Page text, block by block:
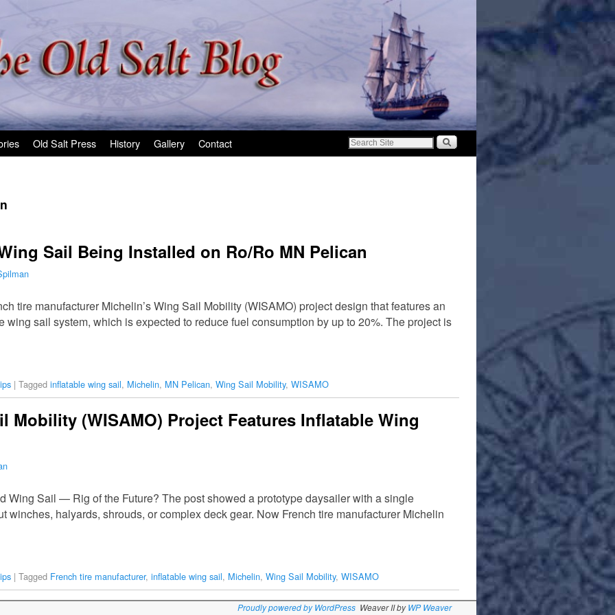
Old Salt Press History Gallery Contact
Sail Being Installed on Ro/Ro MN Pelican
tire manufacturer Michelin’s Wing Sail Mobility (WISAMO) project design that features an
wing sail system, which is expected to reduce fuel consumption by up to 20%. The project is
| Tagged inflatable wing sail, Michelin, MN Pelican, Wing Sail Mobility, WISAMO
Mobility (WISAMO) Project Features Inflatable Wing
Wing Sail — Rig of the Future? The post showed a prototype daysailer with a single
winches, halyards, shrouds, or complex deck gear. Now French tire manufacturer Michelin
| Tagged French tire manufacturer, inflatable wing sail, Michelin, Wing Sail Mobility, WISAMO
Proudly powered by WordPress Weaver II byWP Weaver